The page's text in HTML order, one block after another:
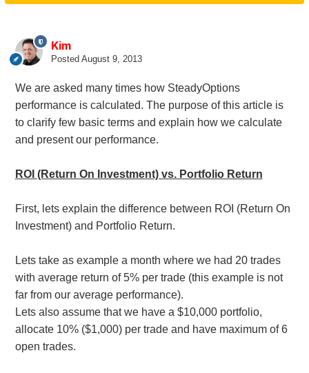
Kim
Posted August 9, 2013
We are asked many times how SteadyOptions
performance is calculated. The purpose of this article is
to clarify few basic terms and explain how we calculate
and present our performance.
ROI (Return On Investment) vs. Portfolio Return
First, lets explain the difference between ROI (Return On
Investment) and Portfolio Return.
Lets take as example a month where we had 20 trades
with average return of 5% per trade (this example is not
far from our average performance).
Lets also assume that we have a $10,000 portfolio,
allocate 10% ($1,000) per trade and have maximum of 6
open trades.